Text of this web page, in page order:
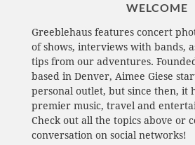
WELCOME
Greeblehaus features concert
of shows, interviews with bands,
tips from our adventures.
based in Denver, Aimee Giese
personal outlet, but since then, it
premier music, travel and
Check out all the topics above or
conversation on social networks!